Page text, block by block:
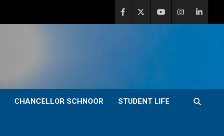
CHANCELLOR SCHNOOR STUDENT LIFE